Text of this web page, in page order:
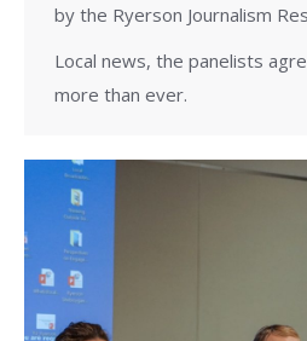
by the Ryerson Journalism
Local news, the panelists
more than ever.